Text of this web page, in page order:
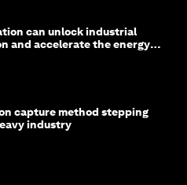
can unlock industrial
and accelerate the energy
capture method stepping
industry